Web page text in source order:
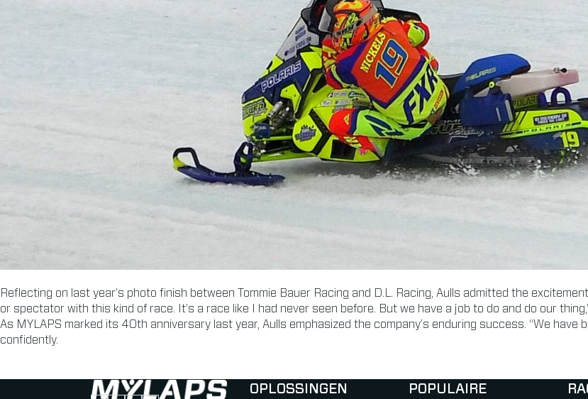
Reflecting on last year’s photo finish between Tommie Bauer Racing and D.L. Racing, Aulls admitted the
or spectator with this kind of race. It’s a race like I had never seen before. But we have a job to do and do our
As MYLAPS marked its 40th anniversary last year, Aulls emphasized the company’s enduring success. “We have
confidently.
OPLOSSINGEN
POPULAIRE